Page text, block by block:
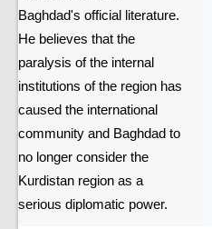
Baghdad's official literature.
He believes that the
paralysis of the internal
institutions of the region has
caused the international
community and Baghdad to
no longer consider the
Kurdistan region as a
serious diplomatic power.